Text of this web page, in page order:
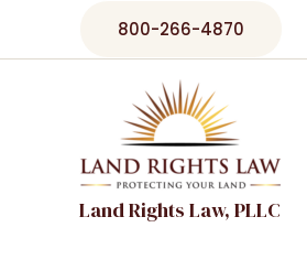
800-266-4870
Land Rights Law, PLLC